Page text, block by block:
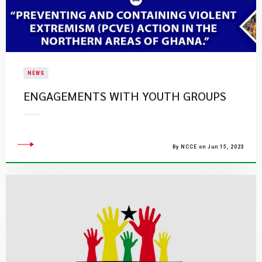
NEWS
ENGAGEMENTS WITH YOUTH GROUPS
By NCCE on Jun 15, 2023